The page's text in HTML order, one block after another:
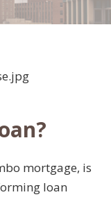
mortgage, is
loan